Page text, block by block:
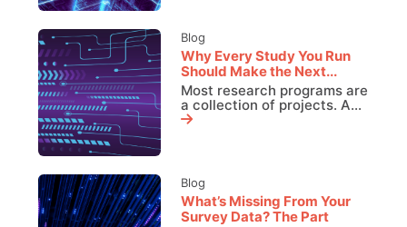
Blog
Why Every Study You Run
Should Make the Next...
Most research programs are
a collection of projects. A...
Blog
What’s Missing From Your
Survey Data? The Part